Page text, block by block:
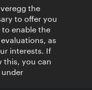
the
to offer you
to enable the
as
interests. If
this, you can